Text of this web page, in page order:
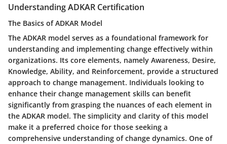
Understanding ADKAR Certification
The Basics of ADKAR Model
The ADKAR model serves as a foundational framework for
understanding and implementing change effectively within
organizations. Its core elements, namely Awareness, Desire,
Knowledge, Ability, and Reinforcement, provide a structured
approach to change management. Individuals looking to
enhance their change management skills can benefit
significantly from grasping the nuances of each element in
the ADKAR model. The simplicity and clarity of this model
make it a preferred choice for those seeking a
comprehensive understanding of change dynamics. One of